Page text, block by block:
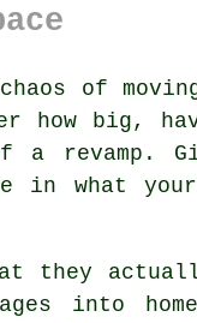
of
how big,
revamp.
in what
they
into